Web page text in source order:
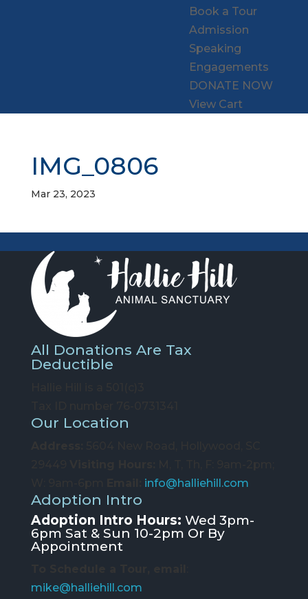
Book a Tour
Admission
Speaking
Engagements
DONATE NOW
View Cart
IMG_0806
Mar 23, 2023
All Donations Are Tax
Deductible
Our Location
info@halliehill.com
Adoption Intro
Adoption Intro Hours: Wed 3pm-
6pm Sat & Sun 10-2pm Or By
Appointment
mike@halliehill.com